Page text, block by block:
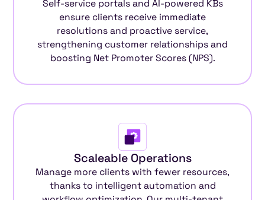
Self-service portals and AI-powered KBs
ensure clients receive immediate
resolutions and proactive service,
strengthening customer relationships and
boosting Net Promoter Scores (NPS).
Scaleable Operations
Manage more clients with fewer resources,
thanks to intelligent automation and